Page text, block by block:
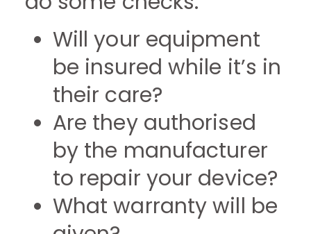
Will your equipment
be insured while it’s in
their care?
Are they authorised
by the manufacturer
to repair your device?
What warranty will be